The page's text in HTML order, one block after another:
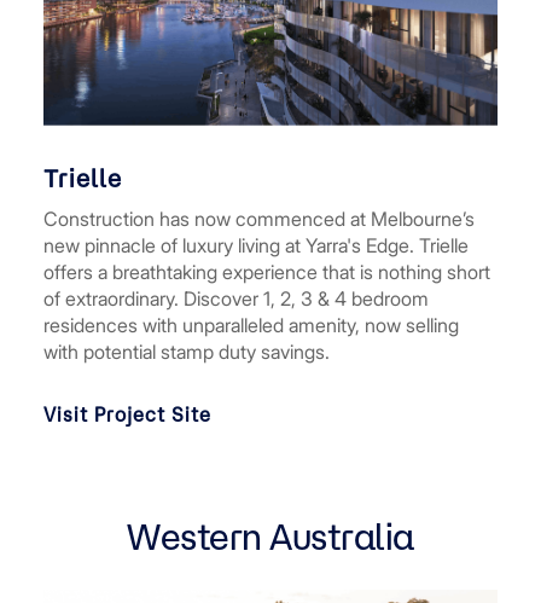
Trielle
Construction has now commenced at Melbourne’s
new pinnacle of luxury living at Yarra's Edge. Trielle
offers a breathtaking experience that is nothing short
of extraordinary. Discover 1, 2, 3 & 4 bedroom
residences with unparalleled amenity, now selling
with potential stamp duty savings.
Visit Project Site
Western Australia